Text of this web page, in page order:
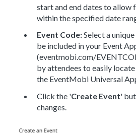
start and end dates to allow
within the specified date
Event Code:Select a
be included in your Event
(eventmobi.com/
by attendees to easily
the EventMobi Universal
Click the 'Create Event'
changes.